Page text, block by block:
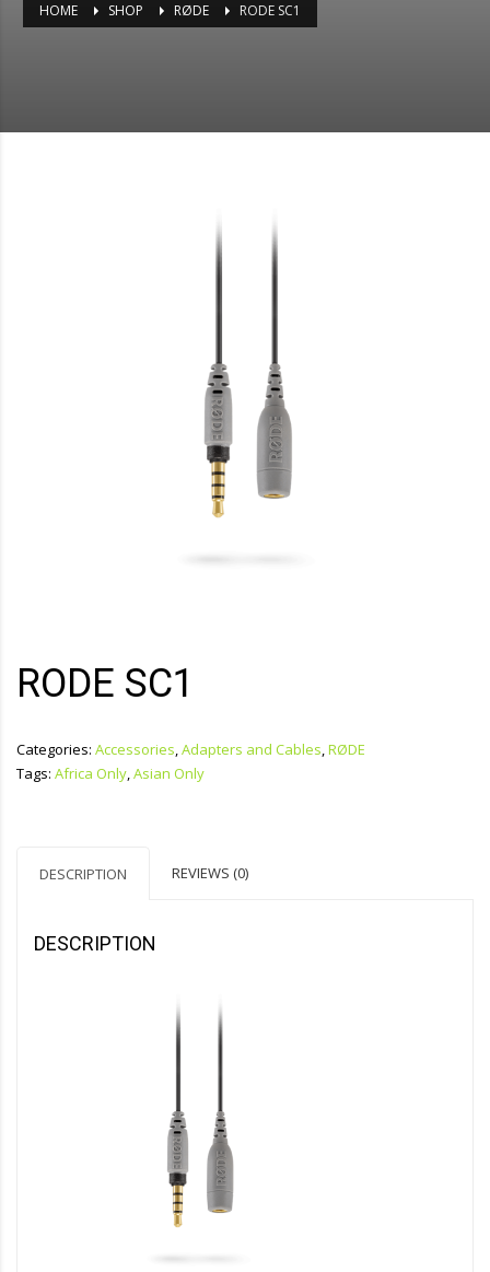
HOME SHOP RØDE RODE SC1
RODE SC1
Categories: Accessories,Adapters and Cables,RØDE
Tags: Africa Only,Asian Only
DESCRIPTION REVIEWS (0)
DESCRIPTION